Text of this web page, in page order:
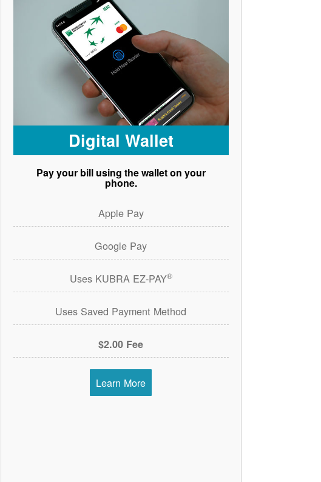
Digital Wallet
Pay your bill using the wallet on your
phone.
Apple Pay
Google Pay
Uses KUBRA EZ-PAY®
Uses Saved Payment Method
$2.00 Fee
Learn More